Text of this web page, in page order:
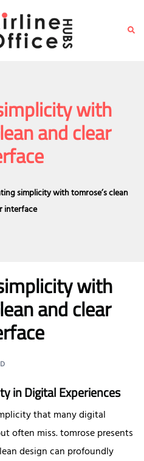
with
and clear
simplicity with tomrose’s clean
interface
with
and clear
in Digital Experiences
that many digital
often miss. tomrose presents
design can profoundly